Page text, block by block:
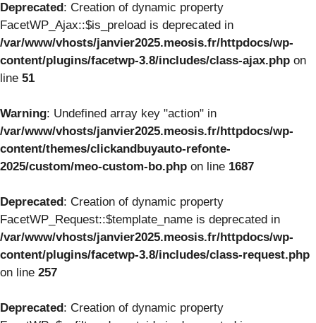
Deprecated: Creation of dynamic property
FacetWP_Ajax::$is_preload is deprecated in
/var/www/vhosts/janvier2025.meosis.fr/httpdocs/wp-
content/plugins/facetwp-3.8/includes/class-ajax.php on
line 51
Warning: Undefined array key "action" in
/var/www/vhosts/janvier2025.meosis.fr/httpdocs/wp-
content/themes/clickandbuyauto-refonte-
2025/custom/meo-custom-bo.php on line 1687
Deprecated: Creation of dynamic property
FacetWP_Request::$template_name is deprecated in
/var/www/vhosts/janvier2025.meosis.fr/httpdocs/wp-
content/plugins/facetwp-3.8/includes/class-request.php
on line 257
Deprecated: Creation of dynamic property